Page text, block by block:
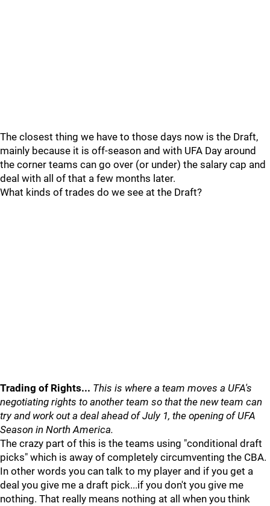
The closest thing we have to those days now is the Draft,
mainly because it is off-season and with UFA Day around
the corner teams can go over (or under) the salary cap and
deal with all of that a few months later.
What kinds of trades do we see at the Draft?
Trading of Rights... This is where a team moves a UFA's
negotiating rights to another team so that the new team can
try and work out a deal ahead of July 1, the opening of UFA
Season in North America.
The crazy part of this is the teams using "conditional draft
picks" which is away of completely circumventing the CBA.
In other words you can talk to my player and if you get a
deal you give me a draft pick...if you don't you give me
nothing. That really means nothing at all when you think